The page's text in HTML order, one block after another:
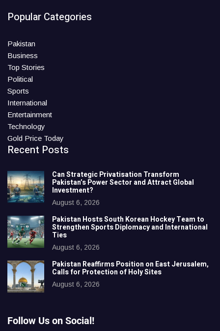
Popular Categories
Pakistan
Business
Top Stories
Political
Sports
International
Entertainment
Technology
Gold Price Today
Recent Posts
Can Strategic Privatisation Transform
Pakistan’s Power Sector and Attract Global
Investment?
August 6, 2026
Pakistan Hosts South Korean Hockey Team to
Strengthen Sports Diplomacy and International
Ties
August 6, 2026
Pakistan Reaffirms Position on East Jerusalem,
Calls for Protection of Holy Sites
August 6, 2026
Follow Us on Social!